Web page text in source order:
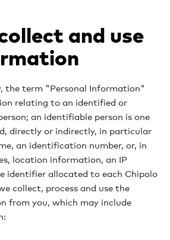
and use
the term "Personal Information"
relating to an identified or
an identifiable person is one
directly or indirectly, in particular
an identification number, or, in
location information, an IP
identifier allocated to each Chipolo
collect, process and use the
from you, which may include